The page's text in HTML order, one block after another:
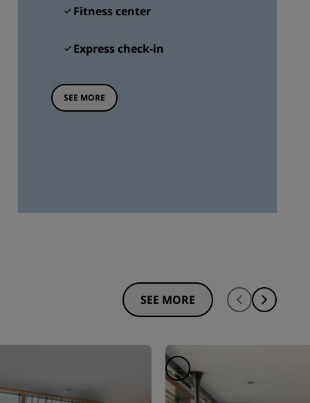
Fitness center
Express check-in
SEE MORE
SEE MORE